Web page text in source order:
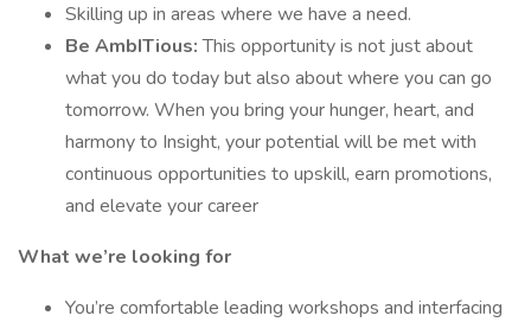
Skilling up in areas where we have a need.
Be AmbITious:This opportunity is not just about
what you do today but also about where you can go
tomorrow. When you bring your hunger, heart, and
harmony to Insight, your potential will be met with
continuous opportunities to upskill, earn promotions,
and elevate your career
What we’re looking for
You’re comfortable leading workshops and interfacing